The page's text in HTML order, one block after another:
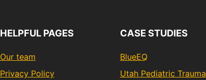
HELPFUL PAGES
Our team
Privacy Policy
CASE STUDIES
BlueEQ
Utah Pediatric Trauma